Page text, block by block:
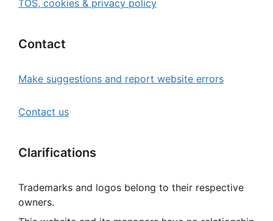
TOS, cookies & privacy policy
Contact
Make suggestions and report website errors
Contact us
Clarifications
Trademarks and logos belong to their respective
owners.